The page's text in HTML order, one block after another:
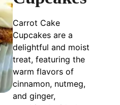
Carrot Cake
Cupcakes are a
delightful and moist
treat, featuring the
warm flavors of
cinnamon, nutmeg,
and ginger,